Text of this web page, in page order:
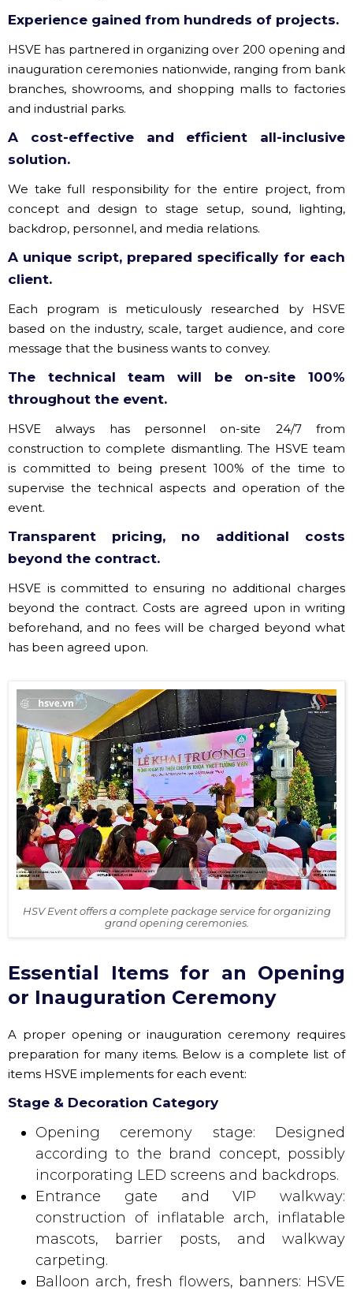
Experience gained from hundreds of projects.
HSVE has partnered in organizing over 200 opening and
inauguration ceremonies nationwide, ranging from bank
branches, showrooms, and shopping malls to factories
and industrial parks.
A cost-effective and efficient all-inclusive
solution.
We take full responsibility for the entire project, from
concept and design to stage setup, sound, lighting,
backdrop, personnel, and media relations.
A unique script, prepared specifically for each
client.
Each program is meticulously researched by HSVE
based on the industry, scale, target audience, and core
message that the business wants to convey.
The technical team will be on-site 100%
throughout the event.
HSVE always has personnel on-site 24/7 from
construction to complete dismantling. The HSVE team
is committed to being present 100% of the time to
supervise the technical aspects and operation of the
event.
Transparent pricing, no additional costs
beyond the contract.
HSVE is committed to ensuring no additional charges
beyond the contract. Costs are agreed upon in writing
beforehand, and no fees will be charged beyond what
has been agreed upon.
HSV Event offers a complete package service for organizing
grand opening ceremonies.
Essential Items for an Opening
or Inauguration Ceremony
A proper opening or inauguration ceremony requires
preparation for many items. Below is a complete list of
items HSVE implements for each event:
Stage & Decoration Category
Opening ceremony stage: Designed
according to the brand concept, possibly
incorporating LED screens and backdrops.
Entrance gate and VIP walkway:
construction of inflatable arch, inflatable
mascots, barrier posts, and walkway
carpeting.
Balloon arch, fresh flowers, banners: HSVE